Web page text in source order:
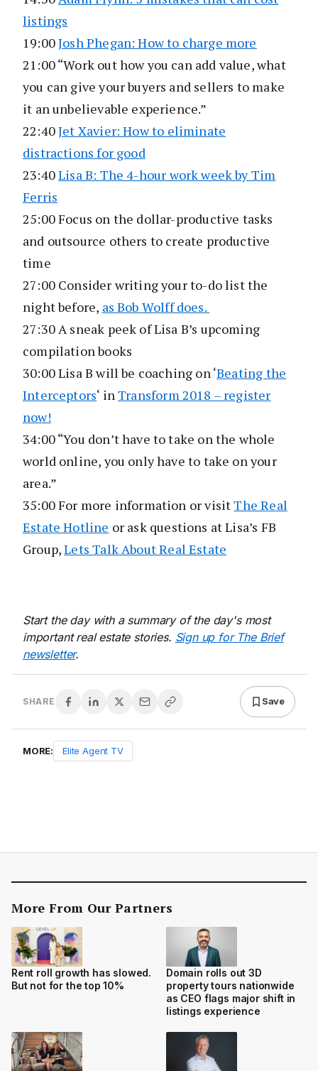
listings
19:00Josh Phegan: How to charge more
21:00 “Work out how you can add value, what
you can give your buyers and sellers to make
it an unbelievable experience.”
22:40Jet Xavier: How to eliminate
distractions for good
23:40Lisa B: The 4-hour work week by Tim
Ferris
25:00 Focus on the dollar-productive tasks
and outsource others to create productive
time
27:00 Consider writing your to-do list the
night before, as Bob Wolff does.
27:30 A sneak peek of Lisa B’s upcoming
compilation books
30:00 Lisa B will be coaching on ‘Beating the
Interceptors‘ inTransform 2018 – register
now!
34:00 “You don’t have to take on the whole
world online, you only have to take on your
area.”
35:00 For more information or visitThe Real
Estate Hotline or ask questions at Lisa’s FB
Group,Lets Talk About Real Estate
Start the day with a summary of the day's most
important real estate stories. Sign up for The Brief
newsletter.
SHARE Save
MORE: Elite Agent TV
More From Our Partners
Rent roll growth has slowed.
But not for the top 10%
Domain rolls out 3D
property tours nationwide
as CEO flags major shift in
listings experience